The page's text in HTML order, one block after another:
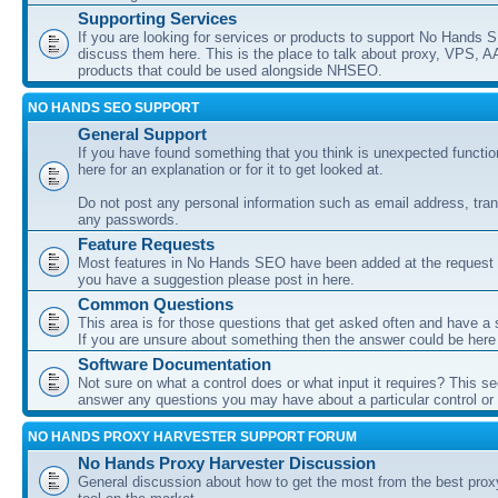
Supporting Services
If you are looking for services or products to support No Hands
discuss them here. This is the place to talk about proxy, VPS,
products that could be used alongside NHSEO.
NO HANDS SEO SUPPORT
General Support
If you have found something that you think is unexpected
here for an explanation or for it to get looked at.
Do not post any personal information such as email address,
any passwords.
Feature Requests
Most features in No Hands SEO have been added at the
you have a suggestion please post in here.
Common Questions
This area is for those questions that get asked often and have a
If you are unsure about something then the answer could be here
Software Documentation
Not sure on what a control does or what input it requires? This
answer any questions you may have about a particular control
NO HANDS PROXY HARVESTER SUPPORT FORUM
No Hands Proxy Harvester Discussion
General discussion about how to get the most from the best